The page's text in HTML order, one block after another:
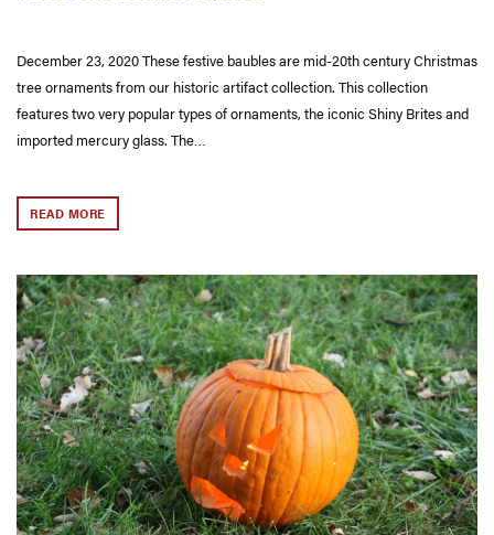
December 23, 2020 These festive baubles are mid-20th century Christmas
tree ornaments from our historic artifact collection. This collection
features two very popular types of ornaments, the iconic Shiny Brites and
imported mercury glass. The…
READ MORE